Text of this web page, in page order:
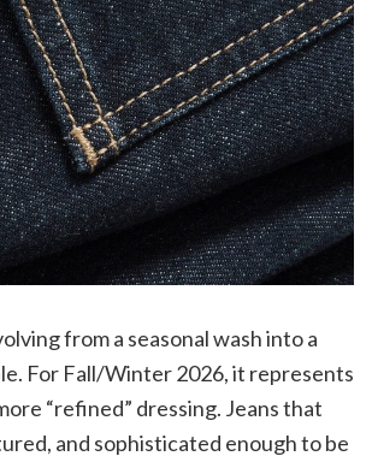
from a seasonal wash into a
For Fall/Winter 2026, it represents
“refined” dressing. Jeans that
and sophisticated enough to be